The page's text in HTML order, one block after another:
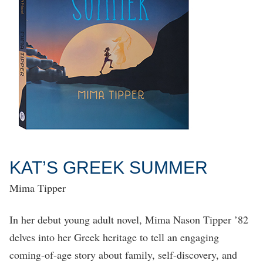
KAT’S GREEK SUMMER
Mima Tipper
In her debut young adult novel, Mima Nason Tipper ’82
delves into her Greek heritage to tell an engaging
coming-of-age story about family, self-discovery, and